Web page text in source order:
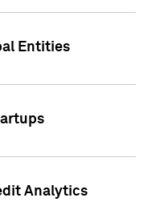
Entities
Analytics